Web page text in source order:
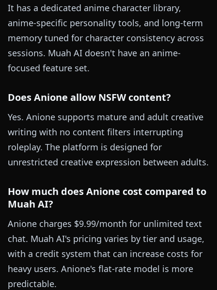
It has a dedicated anime character library,
anime-specific personality tools, and long-term
memory tuned for character consistency across
sessions. Muah AI doesn't have an anime-
focused feature set.
Does Anione allow NSFW content?
Yes. Anione supports mature and adult creative
writing with no content filters interrupting
roleplay. The platform is designed for
unrestricted creative expression between adults.
How much does Anione cost compared to
Muah AI?
Anione charges $9.99/month for unlimited text
chat. Muah AI's pricing varies by tier and usage,
with a credit system that can increase costs for
heavy users. Anione's flat-rate model is more
predictable.